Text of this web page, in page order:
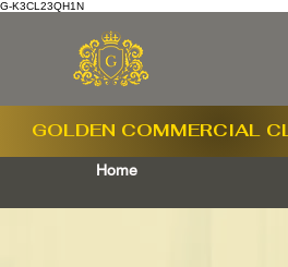
G-K3CL23QH1N
Home
GOLDEN COMMERCIAL